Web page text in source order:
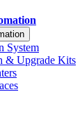
System
& Upgrade Kits